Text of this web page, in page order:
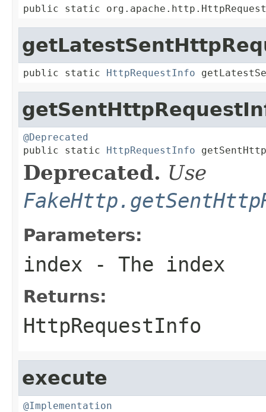
public static
public static HttpRequestInfo
@Deprecated
public static HttpRequestInfo
Deprecated. Use
Parameters:
index - The index
Returns:
HttpRequestInfo
execute
@Implementation